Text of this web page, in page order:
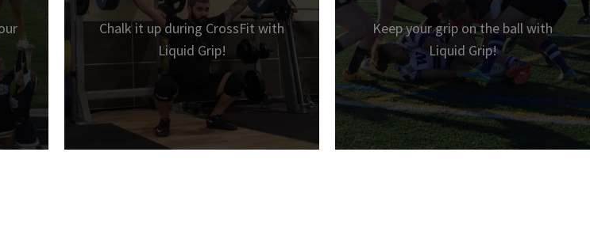
Chalk it up during CrossFit with
Liquid Grip!
Keep your grip on the ball with
Liquid Grip!